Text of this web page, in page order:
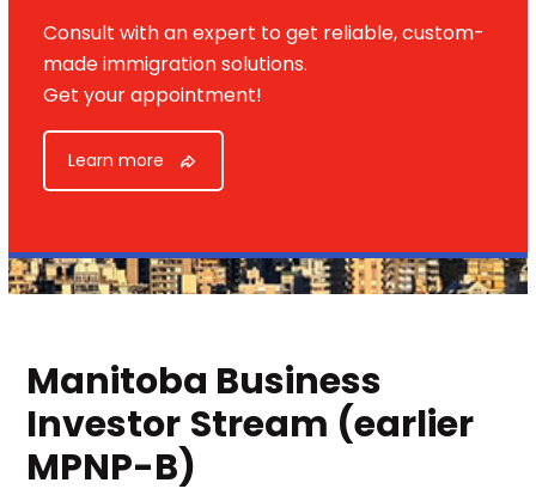
Consult with an expert to get reliable, custom-
made immigration solutions.
Get your appointment!
Learn more
Manitoba Business
Investor Stream (earlier
MPNP-B)